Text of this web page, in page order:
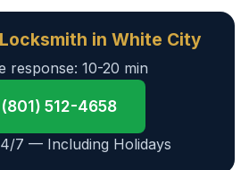
in White City
response: 10-20 min
(801) 512-4658
7 — Including Holidays